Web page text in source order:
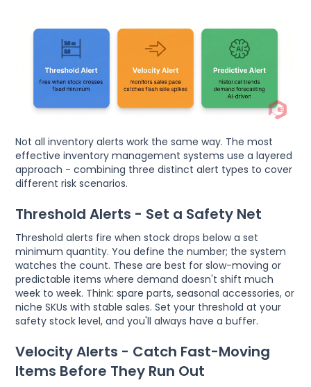
Not all inventory alerts work the same way. The most
effective inventory management systems use a layered
approach - combining three distinct alert types to cover
different risk scenarios.
Threshold Alerts - Set a Safety Net
Threshold alerts fire when stock drops below a set
minimum quantity. You define the number; the system
watches the count. These are best for slow-moving or
predictable items where demand doesn't shift much
week to week. Think: spare parts, seasonal accessories, or
niche SKUs with stable sales. Set your threshold at your
safety stock level, and you'll always have a buffer.
Velocity Alerts - Catch Fast-Moving
Items Before They Run Out